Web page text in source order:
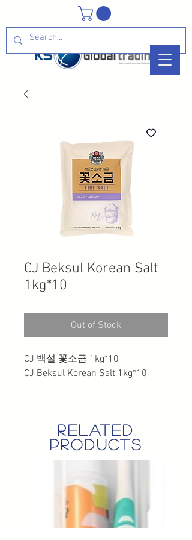
CJ Beksul Korean Salt
1kg*10
Out of Stock
CJ 백설 꽃소금 1kg*10
CJ Beksul Korean Salt 1kg*10
related
products